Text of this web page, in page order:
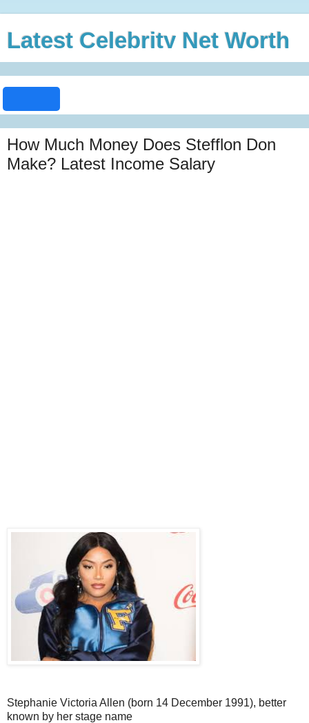
Latest Celebrity Net Worth
How Much Money Does Stefflon Don
Make? Latest Income Salary
Stephanie Victoria Allen (born 14 December 1991), better
known by her stage name